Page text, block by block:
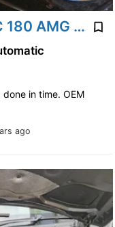
2009' Mercedes-Benz CLC 180 AMG Pack
ago
in time. OEM